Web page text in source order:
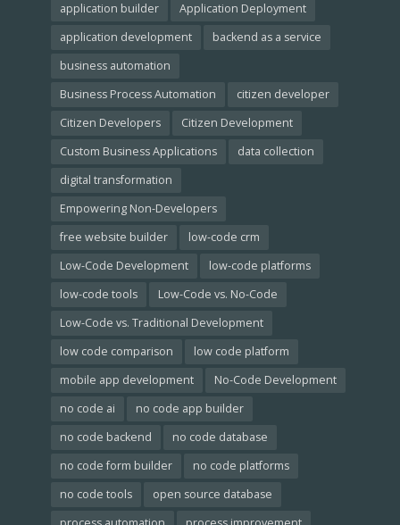
application builder
Application Deployment
application development
backend as a service
business automation
Business Process Automation
citizen developer
Citizen Developers
Citizen Development
Custom Business Applications
data collection
digital transformation
Empowering Non-Developers
free website builder
low-code crm
Low-Code Development
low-code platforms
low-code tools
Low-Code vs. No-Code
Low-Code vs. Traditional Development
low code comparison
low code platform
mobile app development
No-Code Development
no code ai
no code app builder
no code backend
no code database
no code form builder
no code platforms
no code tools
open source database